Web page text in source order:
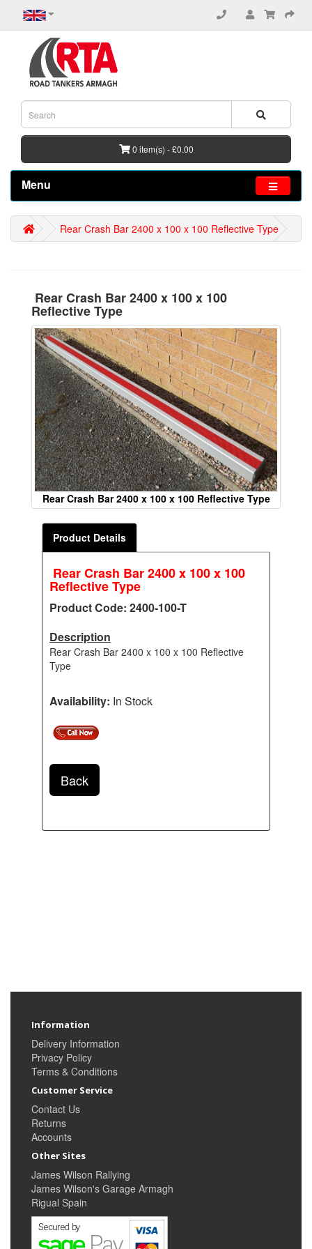
0 item(s) - £0.00
Menu
Rear Crash Bar 2400 x 100 x 100 Reflective Type
Rear Crash Bar 2400 x 100 x 100
Reflective Type
Rear Crash Bar 2400 x 100 x 100 Reflective Type
Product Details
Rear Crash Bar 2400 x 100 x 100
Reflective Type
Product Code: 2400-100-T
Description
Rear Crash Bar 2400 x 100 x 100 Reflective
Type
Availability: In Stock
Back
Information
Delivery Information
Privacy Policy
Terms & Conditions
Customer Service
Contact Us
Returns
Accounts
Other Sites
James Wilson Rallying
James Wilson's Garage Armagh
Rigual Spain